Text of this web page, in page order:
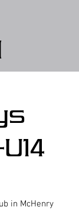
in McHenry